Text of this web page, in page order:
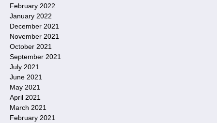
February 2022
January 2022
December 2021
November 2021
October 2021
September 2021
July 2021
June 2021
May 2021
April 2021
March 2021
February 2021